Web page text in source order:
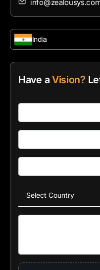
India
Have a Vision?